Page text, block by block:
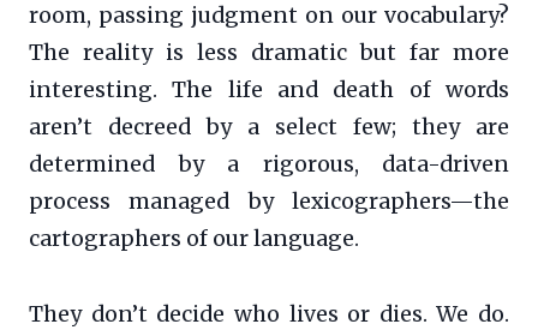
room, passing judgment on our vocabulary?
The reality is less dramatic but far more
interesting. The life and death of words
aren’t decreed by a select few; they are
determined by a rigorous, data-driven
process managed by lexicographers—the
cartographers of our language.
They don’t decide who lives or dies. We do.